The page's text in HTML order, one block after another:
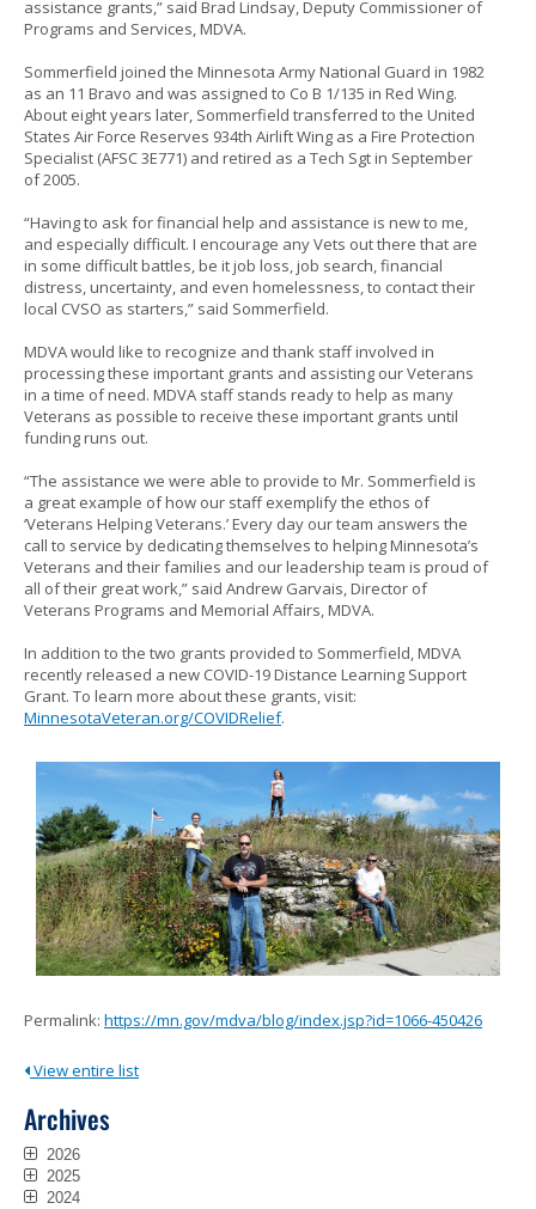
assistance grants,” said Brad Lindsay, Deputy Commissioner of
Programs and Services, MDVA.
Sommerfield joined the Minnesota Army National Guard in 1982
as an 11 Bravo and was assigned to Co B 1/135 in Red Wing.
About eight years later, Sommerfield transferred to the United
States Air Force Reserves 934th Airlift Wing as a Fire Protection
Specialist (AFSC 3E771) and retired as a Tech Sgt in September
of 2005.
“Having to ask for financial help and assistance is new to me,
and especially difficult. I encourage any Vets out there that are
in some difficult battles, be it job loss, job search, financial
distress, uncertainty, and even homelessness, to contact their
local CVSO as starters,” said Sommerfield.
MDVA would like to recognize and thank staff involved in
processing these important grants and assisting our Veterans
in a time of need. MDVA staff stands ready to help as many
Veterans as possible to receive these important grants until
funding runs out.
“The assistance we were able to provide to Mr. Sommerfield is
a great example of how our staff exemplify the ethos of
‘Veterans Helping Veterans.’ Every day our team answers the
call to service by dedicating themselves to helping Minnesota’s
Veterans and their families and our leadership team is proud of
all of their great work,” said Andrew Garvais, Director of
Veterans Programs and Memorial Affairs, MDVA.
In addition to the two grants provided to Sommerfield, MDVA
recently released a new COVID-19 Distance Learning Support
Grant. To learn more about these grants, visit:
MinnesotaVeteran.org/COVIDRelief.
Permalink: https://mn.gov/mdva/blog/index.jsp?id=1066-450426
View entire list
Archives
2026
2025
2024